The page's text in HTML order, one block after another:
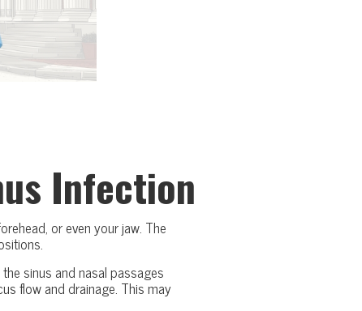
Infection
or even your jaw. The
sinus and nasal passages
flow and drainage. This may